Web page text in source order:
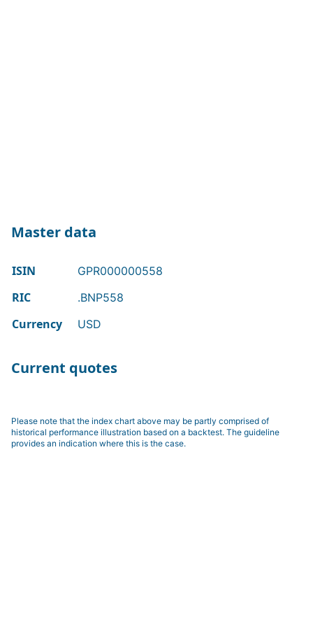
Master data
ISIN GPR000000558
RIC .BNP558
Currency USD
Current quotes
Please note that the index chart above may be partly comprised of
historical performance illustration based on a backtest. The guideline
provides an indication where this is the case.